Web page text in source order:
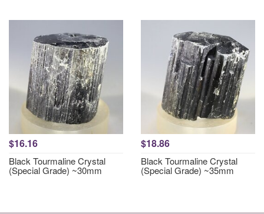
$16.16
Black Tourmaline Crystal
(Special Grade) ~30mm
$18.86
Black Tourmaline Crystal
(Special Grade) ~35mm